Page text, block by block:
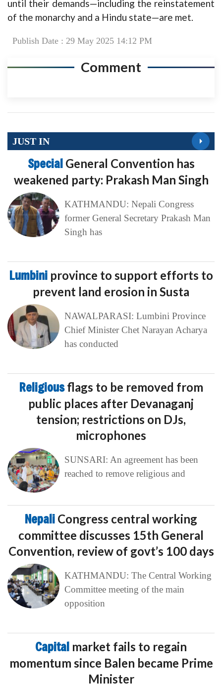
until their demands—including the reinstatement
of the monarchy and a Hindu state—are met.
Publish Date : 29 May 2025 14:12 PM
Comment
JUST IN
Special General Convention has
weakened party: Prakash Man Singh
KATHMANDU: Nepali Congress
former General Secretary Prakash Man
Singh has
Lumbini province to support efforts to
prevent land erosion in Susta
NAWALPARASI: Lumbini Province
Chief Minister Chet Narayan Acharya
has conducted
Religiousflags to be removed from
public places after Devanaganj
tension; restrictions on DJs,
microphones
SUNSARI: An agreement has been
reached to remove religious and
Nepali Congress central working
committee discusses 15th General
Convention, review of govt’s 100 days
KATHMANDU: The Central Working
Committee meeting of the main
opposition
Capital market fails to regain
momentum since Balen became Prime
Minister